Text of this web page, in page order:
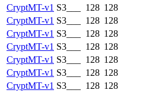
CryptMT-v1 S3___ 128 128
CryptMT-v1 S3___ 128 128
CryptMT-v1 S3___ 128 128
CryptMT-v1 S3___ 128 128
CryptMT-v1 S3___ 128 128
CryptMT-v1 S3___ 128 128
CryptMT-v1 S3___ 128 128